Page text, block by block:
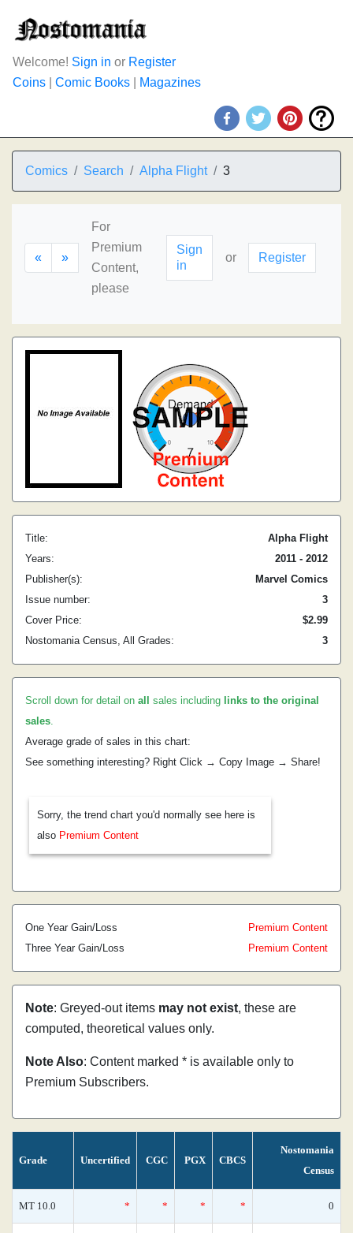
Welcome! Sign in or Register
Coins
Comic Books Magazines
Comics Search Alpha Flight 3
« »
For
Premium
Content,
please
Sign
in
or Register
Title:
Alpha Flight
Years:
2011 - 2012
Publisher(s):
Marvel Comics
Issue number:
3
Cover Price:
$2.99
Nostomania Census, All Grades:
3
Scroll down for detail on all sales including links to the original
sales.
Average grade of sales in this chart:
See something interesting? Right Click → Copy Image → Share!
Sorry, the trend chart you'd normally see here is
also Premium Content
One Year Gain/Loss
Premium Content
Three Year Gain/Loss
Premium Content
Note: Greyed-out items may not exist, these are
computed, theoretical values only.
Note Also: Content marked * is available only to
Premium Subscribers.
Grade Uncertified CGC PGX CBCS
Nostomania
Census
MT 10.0 * * * * 0